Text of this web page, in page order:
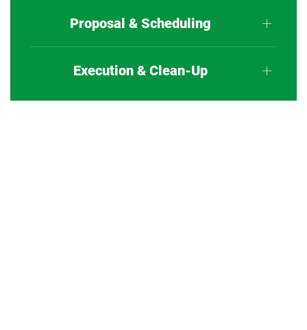
Proposal & Scheduling
Execution & Clean-Up